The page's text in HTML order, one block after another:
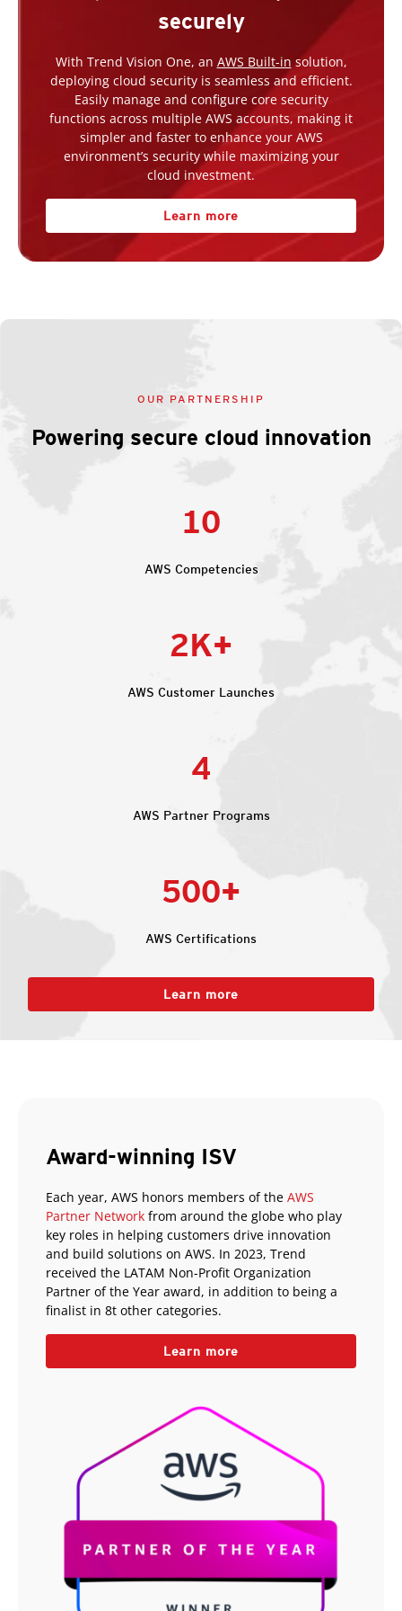
securely
With Trend Vision One, an AWS Built-in solution,
deploying cloud security is seamless and efficient.
Easily manage and configure core security
functions across multiple AWS accounts, making it
simpler and faster to enhance your AWS
environment’s security while maximizing your
cloud investment.
Learn more
OUR PARTNERSHIP
Powering secure cloud innovation
10
AWS Competencies
2K+
AWS Customer Launches
4
AWS Partner Programs
500+
AWS Certifications
Learn more
Award-winning ISV
Each year, AWS honors members of the AWS
Partner Network from around the globe who play
key roles in helping customers drive innovation
and build solutions on AWS. In 2023, Trend
received the LATAM Non-Profit Organization
Partner of the Year award, in addition to being a
finalist in 8t other categories.
Learn more